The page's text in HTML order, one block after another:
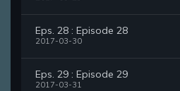
Eps. 28 : Episode 28
2017-03-30
Eps. 29 : Episode 29
2017-03-31